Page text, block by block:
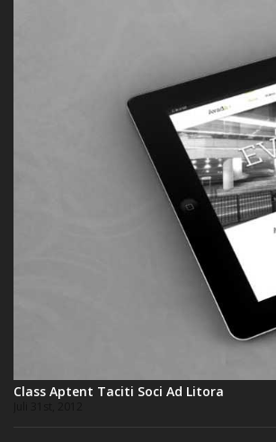
Class Aptent Taciti Soci Ad Litora